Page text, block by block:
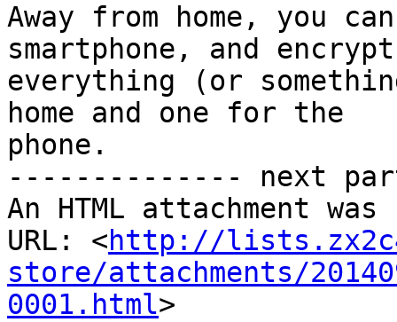
Away from home, you
smartphone, and encrypt
everything (or
home and one for the
phone.
-------------- next
An HTML attachment
URL: <http://
store/attachments/
0001.html